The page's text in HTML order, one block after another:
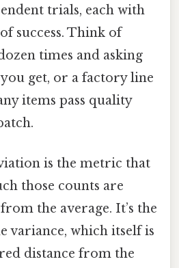
trials, each with
success. Think of
times and asking
get, or a factory line
items pass quality
is the metric that
those counts are
the average. It’s the
variance, which itself is
distance from the